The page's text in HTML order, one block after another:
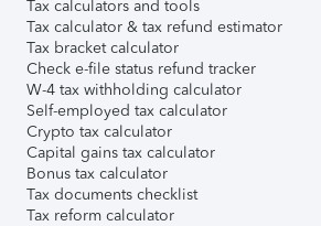
Tax calculators and tools
Tax calculator & tax refund estimator
Tax bracket calculator
Check e-file status refund tracker
W-4 tax withholding calculator
Self-employed tax calculator
Crypto tax calculator
Capital gains tax calculator
Bonus tax calculator
Tax documents checklist
Tax reform calculator